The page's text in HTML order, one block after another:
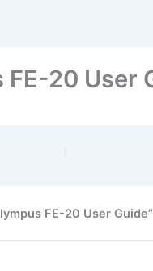
FE-20 User
FE-20 User Guide”